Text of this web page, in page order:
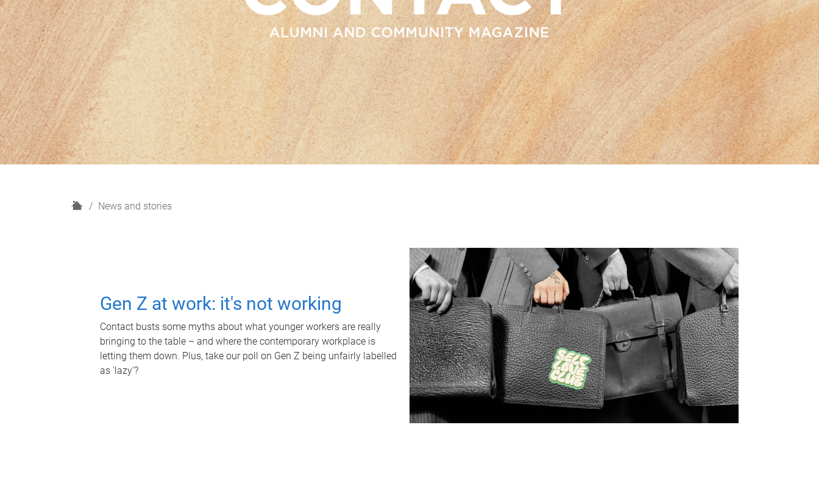
H
News and stories
Gen Z at work: it's not working
Contact busts some myths about what younger workers are really
bringing to the table – and where the contemporary workplace is
letting them down. Plus, take our poll on Gen Z being unfairly labelled
as 'lazy'?